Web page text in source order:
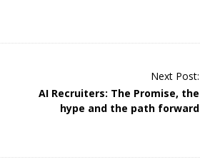
Next Post:
AI Recruiters: The Promise, the
hype and the path forward